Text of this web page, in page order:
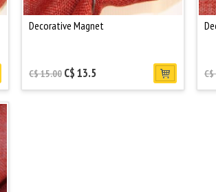
Decorative Magnet
C$ 15.00 C$ 13.5